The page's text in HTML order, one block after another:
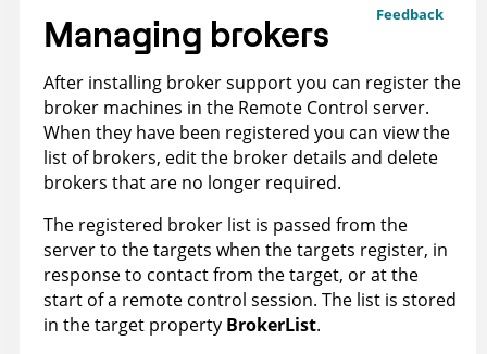
Feedback
Managing brokers
After installing broker support you can register the
broker machines in the Remote Control server.
When they have been registered you can view the
list of brokers, edit the broker details and delete
brokers that are no longer required.
The registered broker list is passed from the
server to the targets when the targets register, in
response to contact from the target, or at the
start of a remote control session. The list is stored
in the target property BrokerList.